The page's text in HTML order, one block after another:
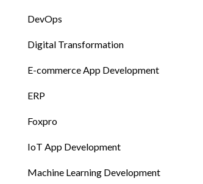
DevOps
Digital Transformation
E-commerce App Development
ERP
Foxpro
IoT App Development
Machine Learning Development